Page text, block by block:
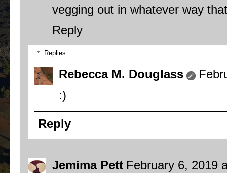
vegging out in whatever way
Reply
Replies
Rebecca M. Douglass
:)
Reply
Jemima Pett February 6, 2019